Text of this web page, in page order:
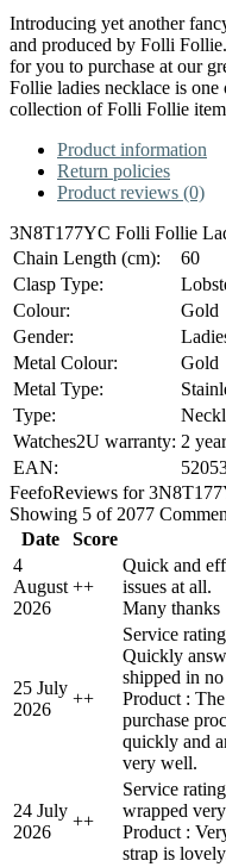
Introducing yet another
and produced by Folli
for you to purchase at our
Follie ladies necklace is
collection of Folli Follie
Product information
Return policies
Product reviews (0)
3N8T177YC Folli Follie
Chain Length (cm):
60
Clasp Type:
Colour:
Gold
Gender:
Metal Colour:
Gold
Metal Type:
Type:
Watches2U warranty: 2 year
EAN:
FeefoReviews for
Showing 5 of 2077
Date
Score
4
August
2026
++
Quick and
issues at all.
Many thanks
25 July
2026
++
Service
Quickly
shipped in
Product :
purchase
quickly and
very well.
24 July
2026
++
Service
wrapped
Product :
strap is